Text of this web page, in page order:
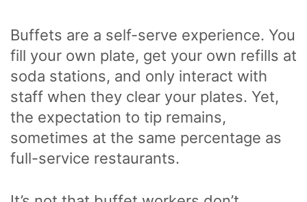
Buffets are a self-serve experience. You
fill your own plate, get your own refills at
soda stations, and only interact with
staff when they clear your plates. Yet,
the expectation to tip remains,
sometimes at the same percentage as
full-service restaurants.